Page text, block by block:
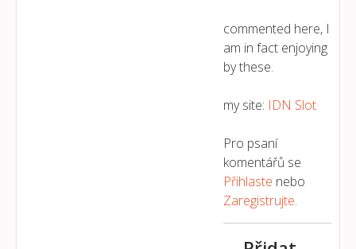
commented here, I
am in fact enjoying
by these.
my site: IDN Slot
Pro psaní
komentářů se
Přihlaste nebo
Zaregistrujte.